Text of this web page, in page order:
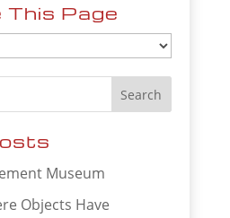
Page
Museum
Objects Have